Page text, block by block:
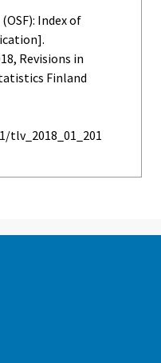
Index of
Revisions in
Finland